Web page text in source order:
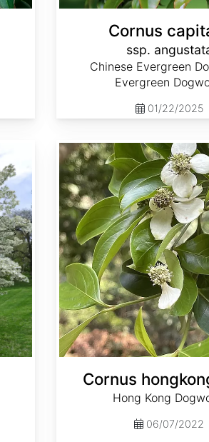
Cornus
ssp.
Chinese Evergreen
Evergreen
01/22/2025
Cornus
Hong Kong
06/07/2022